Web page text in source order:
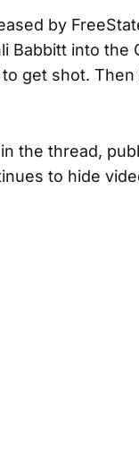
by
Babbitt into
get shot.
the thread,
to hide